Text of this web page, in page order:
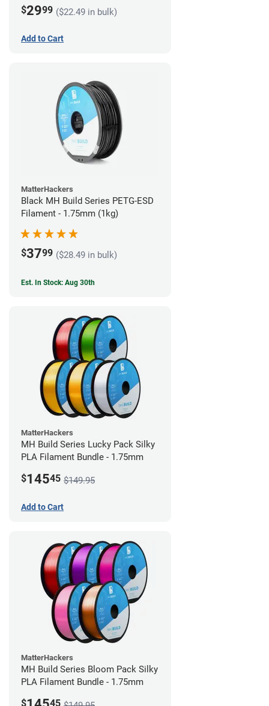
$2999 ($22.49 in bulk)
Add to Cart
MatterHackers
Black MH Build Series PETG-ESD
Filament - 1.75mm (1kg)
$3799 ($28.49 in bulk)
Est. In Stock: Aug 30th
MatterHackers
MH Build Series Lucky Pack Silky
PLA Filament Bundle - 1.75mm
$14545 $149.95
Add to Cart
MatterHackers
MH Build Series Bloom Pack Silky
PLA Filament Bundle - 1.75mm
$ 45